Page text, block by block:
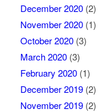
December 2020(2)
November 2020(1)
October 2020(3)
March 2020(3)
February 2020(1)
December 2019(2)
November 2019(2)